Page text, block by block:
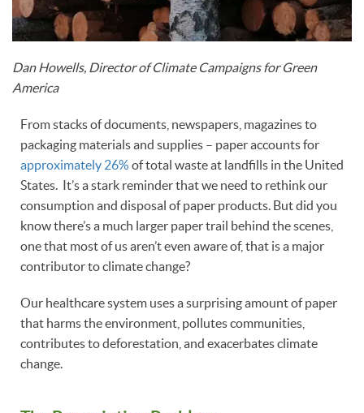
Dan Howells, Director of Climate Campaigns for Green
America
From stacks of documents, newspapers, magazines to
packaging materials and supplies – paper accounts for
approximately 26% of total waste at landfills in the United
States. It’s a stark reminder that we need to rethink our
consumption and disposal of paper products. But did you
know there’s a much larger paper trail behind the scenes,
one that most of us aren’t even aware of, that is a major
contributor to climate change?
Our healthcare system uses a surprising amount of paper
that harms the environment, pollutes communities,
contributes to deforestation, and exacerbates climate
change.